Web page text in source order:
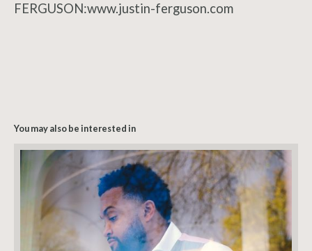
FERGUSON:www.justin-ferguson.com
You may also be interested in